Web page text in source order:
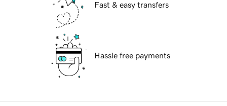
Fast & easy transfers
Hassle free payments